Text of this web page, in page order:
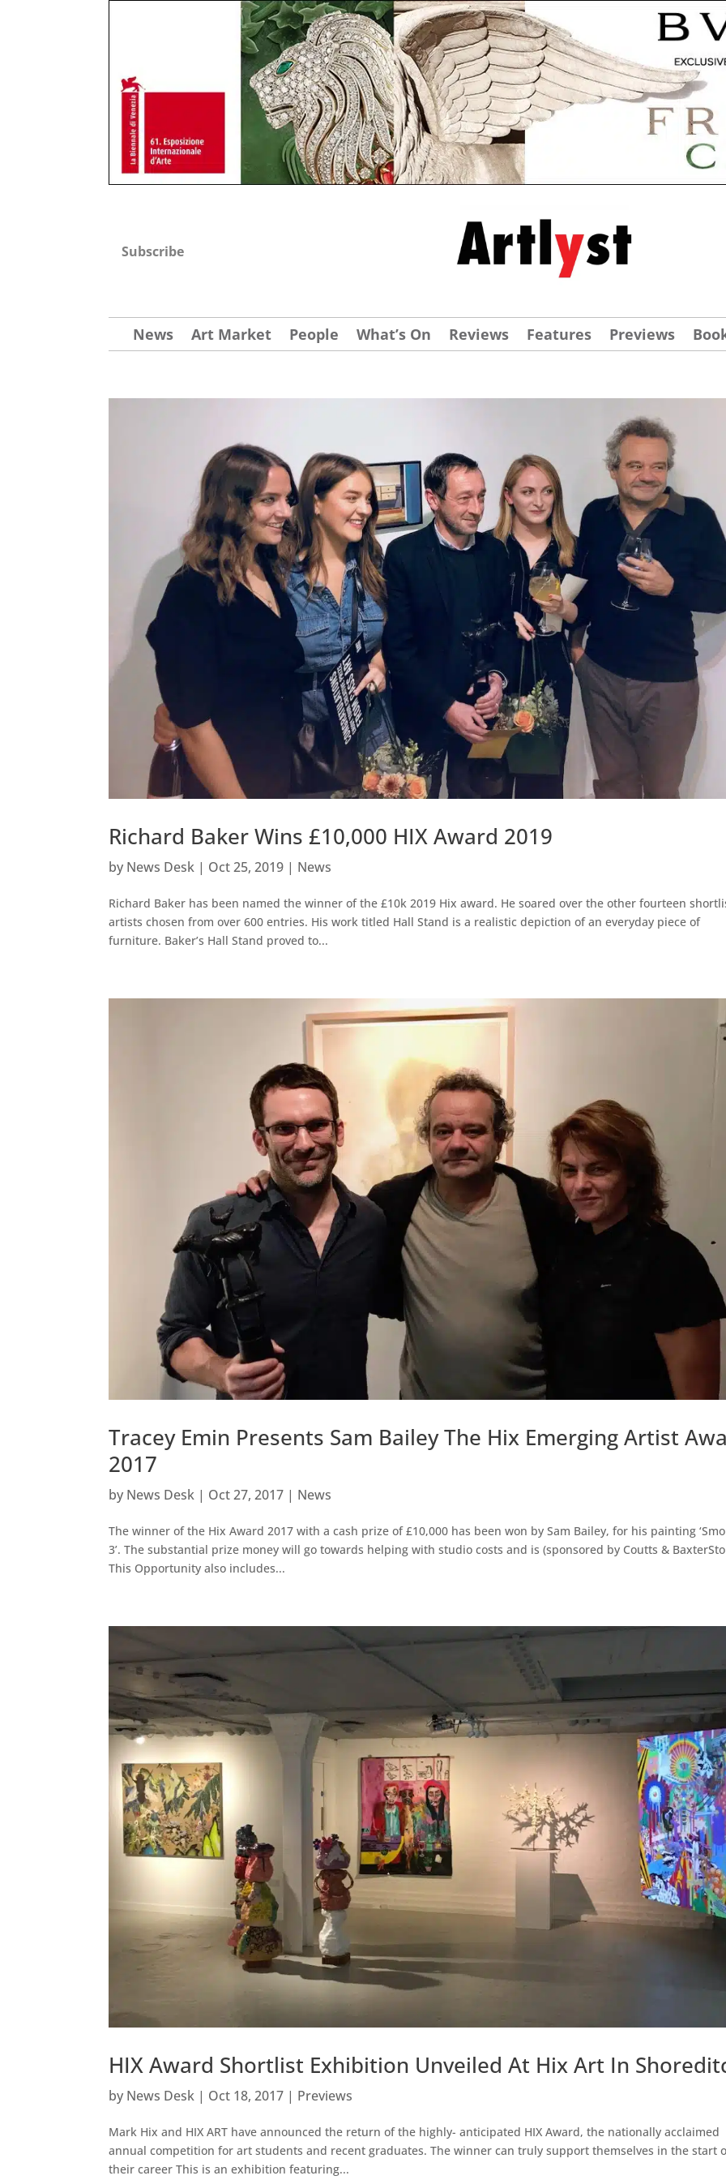
Subscribe
News Art Market People What’s On Reviews Features Previews
Richard Baker Wins £10,000 HIX Award 2019
by News Desk | Oct 25, 2019 | News
Richard Baker has been named the winner of the £10k 2019 Hix award. He soared over the other fourteen
artists chosen from over 600 entries. His work titled Hall Stand is a realistic depiction of an everyday piece of
furniture. Baker’s Hall Stand proved to...
Tracey Emin Presents Sam Bailey The Hix Emerging Artist
2017
by News Desk | Oct 27, 2017 | News
The winner of the Hix Award 2017 with a cash prize of £10,000 has been won by Sam Bailey, for his painting
3’. The substantial prize money will go towards helping with studio costs and is (sponsored by Coutts &
This Opportunity also includes...
HIX Award Shortlist Exhibition Unveiled At Hix Art In
by News Desk | Oct 18, 2017 | Previews
Mark Hix and HIX ART have announced the return of the highly- anticipated HIX Award, the nationally acclaimed
annual competition for art students and recent graduates. The winner can truly support themselves in the start
their career This is an exhibition featuring...